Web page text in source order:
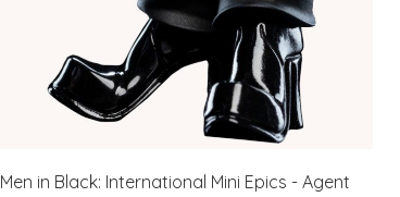
Men in Black: International Mini Epics - Agent